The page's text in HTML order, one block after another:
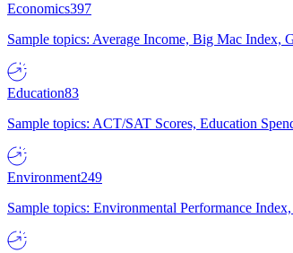
Economics397
Sample topics: Average Income, Big Mac
Education83
Sample topics: ACT/SAT Scores, Education
Environment249
Sample topics: Environmental Performance